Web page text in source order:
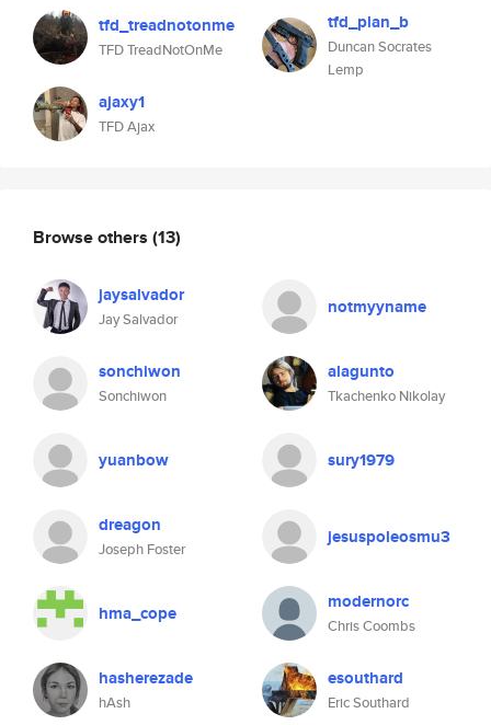
tfd_treadnotonme
TFD TreadNotOnMe
ajaxy1
TFD Ajax
tfd_plan_b
Duncan Socrates
Lemp
Browse others (13)
jaysalvador
Jay Salvador
notmyyname
sonchiwon
Sonchiwon
alagunto
Tkachenko Nikolay
yuanbow sury1979
dreagon
Joseph Foster
jesuspoleosmu3
hma_cope modernorc
Chris Coombs
hasherezade
hAsh
esouthard
Eric Southard